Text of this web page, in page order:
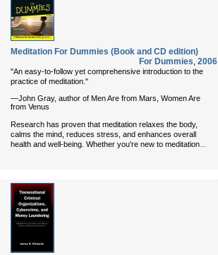
Meditation For Dummies (Book and CD edition)
For Dummies, 2006
"An easy-to-follow yet comprehensive introduction to the
practice of meditation."
—John Gray, author of Men Are from Mars, Women Are
from Venus
Research has proven that meditation relaxes the body,
calms the mind, reduces stress, and enhances overall
health and well-being. Whether you're new to meditation